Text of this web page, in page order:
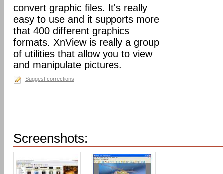
convert graphic files. It's really
easy to use and it supports more
that 400 different graphics
formats. XnView is really a group
of utilities that allow you to view
and manipulate pictures.
Suggest corrections
Screenshots: